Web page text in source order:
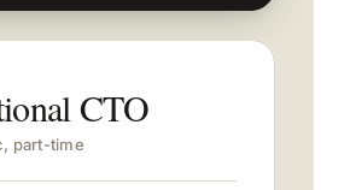
CTO
part-time